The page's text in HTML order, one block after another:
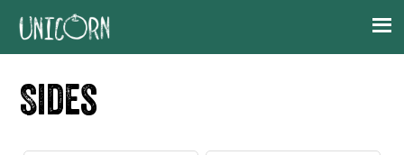
Skip
navigation
Skip
content
Skip
sidebar
Skip
Sides